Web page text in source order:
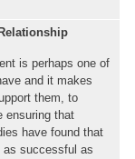
is perhaps one of
and it makes
them, to
ensuring that
have found that
as successful as